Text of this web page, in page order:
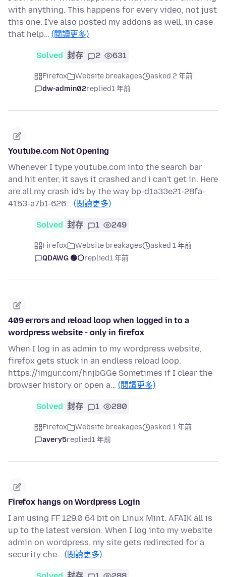
with anything. This happens for every video, not just
this one. I've also posted my addons as well, in case
that help… (閱讀更多)
Solved 封存 2 631
Firefox Website breakages
asked 2 年前
dw-admin02replied1 年前
Youtube.com Not Opening
Whenever I type youtube.com into the search bar
and hit enter, it says it crashed and i can't get in. Here
are all my crash id's by the way bp-d1a33e21-28fa-
4153-a7b1-626… (閱讀更多)
Solved 封存 1 249
Firefox Website breakages
asked 1 年前
QDAWG 🟢⚪️replied1 年前
409 errors and reload loop when logged in to a
wordpress website - only in firefox
When I log in as admin to my wordpress website,
firefox gets stuck in an endless reload loop.
https://imgur.com/hnjbGGe Sometimes if I clear the
browser history or open a… (閱讀更多)
Solved 封存 1 280
Firefox Website breakages
asked 1 年前
avery5replied1 年前
Firefox hangs on Wordpress Login
I am using FF 129.0 64 bit on Linux Mint. AFAIK all is
up to the latest version. When I log into my website
admin on wordpress, my site gets redirected for a
security che… (閱讀更多)